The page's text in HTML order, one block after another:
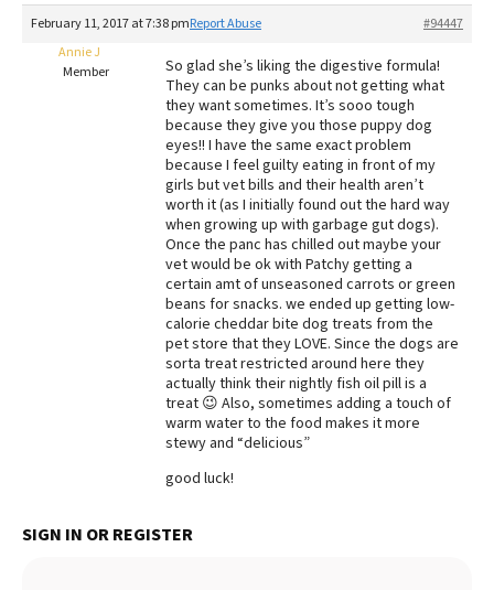
Recalls
The Farmer's Dog Review
Redbarn Review
Best Natural Food
Best Puppy Food
February 11, 2017 at 7:38 pm #94447
Report Abuse
Annie J
Member
So glad she’s liking the digestive formula!
They can be punks about not getting what
they want sometimes. It’s sooo tough
because they give you those puppy dog
eyes!! I have the same exact problem
because I feel guilty eating in front of my
girls but vet bills and their health aren’t
worth it (as I initially found out the hard way
when growing up with garbage gut dogs).
Once the panc has chilled out maybe your
vet would be ok with Patchy getting a
certain amt of unseasoned carrots or green
beans for snacks. we ended up getting low-
calorie cheddar bite dog treats from the
pet store that they LOVE. Since the dogs are
sorta treat restricted around here they
actually think their nightly fish oil pill is a
treat 😉 Also, sometimes adding a touch of
warm water to the food makes it more
stewy and “delicious”
good luck!
SIGN IN OR REGISTER